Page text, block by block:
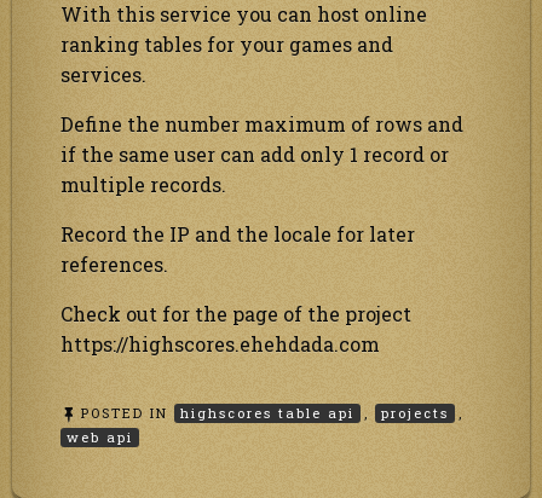
With this service you can host online
ranking tables for your games and
services.
Define the number maximum of rows and
if the same user can add only 1 record or
multiple records.
Record the IP and the locale for later
references.
Check out for the page of the project
https://highscores.ehehdada.com
POSTED IN highscores table api , projects
,
web api